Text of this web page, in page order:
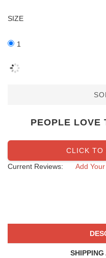
SIZE
1
PEOPLE LOVE
CLICK TO
Current Reviews:
Add